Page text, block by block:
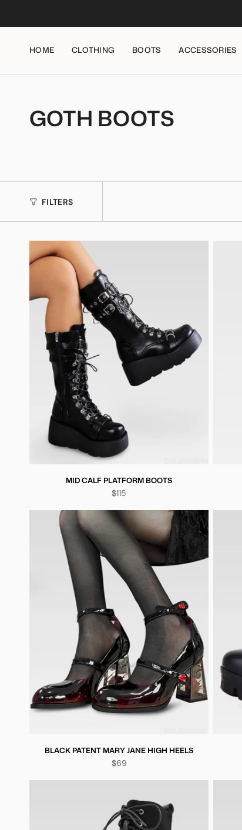
content
HOME CLOTHING BOOTS ACCESSORIES
GOTH BOOTS
FILTERS
MID CALF PLATFORM BOOTS
$115
BLACK PATENT MARY JANE HIGH HEELS
$69